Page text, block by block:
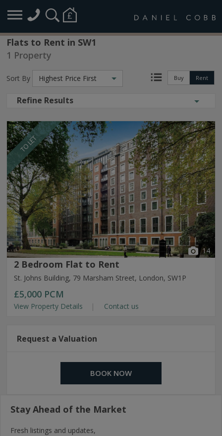
Flats to Rent in SW1
1 Property
Buy Rent
Sort By Highest Price First
Refine Results
TO LET
14
2 Bedroom Flat to Rent
St. Johns Building, 79 Marsham Street, London, SW1P
£5,000 PCM
View Property Details Contact us
Request a Valuation
BOOK NOW
Stay Ahead of the Market
Fresh listings and updates,